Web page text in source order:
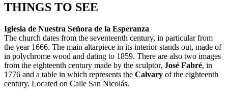
THINGS TO SEE
Iglesia de Nuestra Señora de la Esperanza
The church dates from the seventeenth century, in particular from
the year 1666. The main altarpiece in its interior stands out, made of
in polychrome wood and dating to 1859. There are also two images
from the eighteenth century made by the sculptor, José Fabré, in
1776 and a table in which represents the Calvary of the eighteenth
century. Located on Calle San Nicolás.